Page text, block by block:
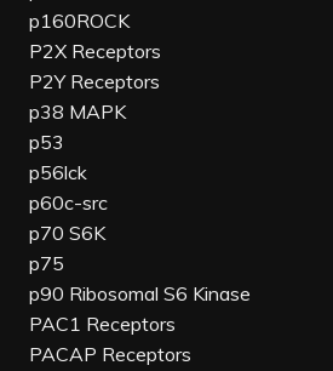
p160ROCK
P2X Receptors
P2Y Receptors
p38 MAPK
p53
p56lck
p60c-src
p70 S6K
p75
p90 Ribosomal S6 Kinase
PAC1 Receptors
PACAP Receptors